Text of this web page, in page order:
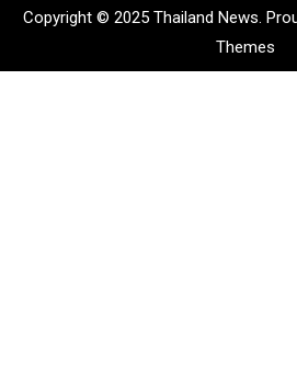
Copyright © 2025 Thailand News.
Themes